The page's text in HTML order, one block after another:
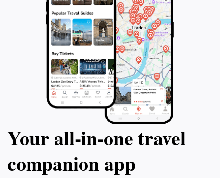
Your all‑in‑one travel
companion app